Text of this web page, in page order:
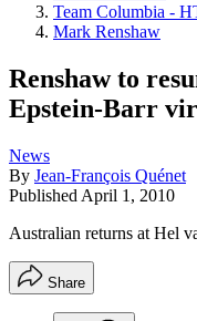
Team Columbia -
Mark Renshaw
Renshaw to
Epstein-Barr
News
By Jean-François Quénet
Published April 1, 2010
Australian returns at Hel
Share